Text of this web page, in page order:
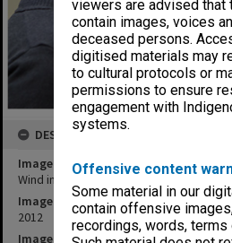
viewers are advised that
contain images, voices
deceased persons.
digitised materials may
to cultural protocols or
permissions to ensure
engagement with
systems.
Offensive content
Some material in our
contain offensive
recordings, words,
DESCRIPTION
Image title
Wind in the Willows rehearsal
Image date
2012
Image identifier